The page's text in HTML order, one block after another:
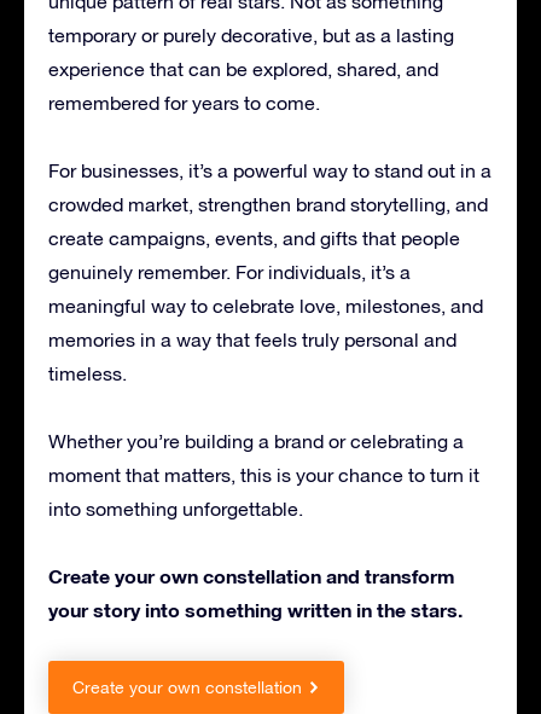
temporary or purely decorative, but as a lasting
experience that can be explored, shared, and
remembered for years to come.
For businesses, it’s a powerful way to stand out in a
crowded market, strengthen brand storytelling, and
create campaigns, events, and gifts that people
genuinely remember. For individuals, it’s a
meaningful way to celebrate love, milestones, and
memories in a way that feels truly personal and
timeless.
Whether you’re building a brand or celebrating a
moment that matters, this is your chance to turn it
into something unforgettable.
Create your own constellation and transform
your story into something written in the stars.
Create your own constellation